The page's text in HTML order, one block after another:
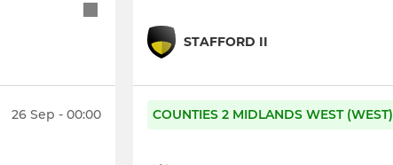
26 Sep - 00:00
STAFFORD II
COUNTIES 2 MIDLANDS WEST (WEST)